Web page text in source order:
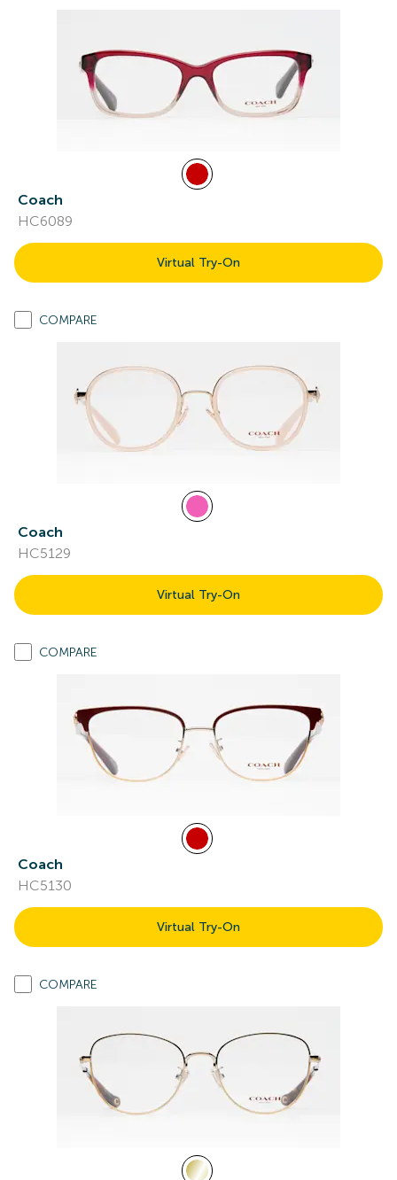
Coach
HC6089
Virtual Try-On
COMPARE
Coach
HC5129
Virtual Try-On
COMPARE
Coach
HC5130
Virtual Try-On
COMPARE